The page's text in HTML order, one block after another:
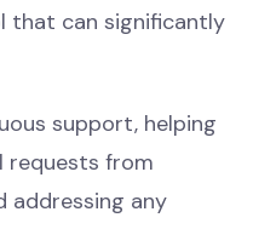
that can significantly
support, helping
requests from
addressing any